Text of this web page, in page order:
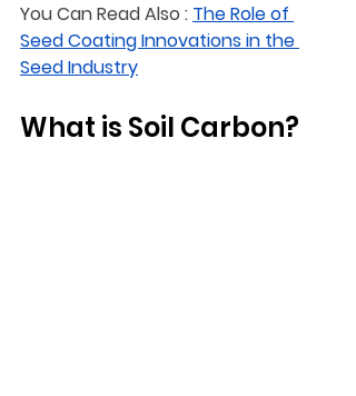
You Can Read Also : The Role of
Seed Coating Innovations in the
Seed Industry
What is Soil Carbon?